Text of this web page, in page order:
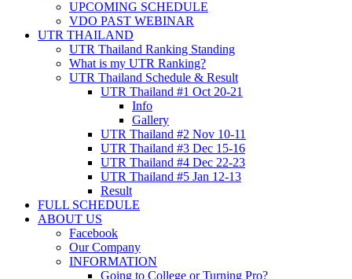
UPCOMING SCHEDULE
VDO PAST WEBINAR
UTR THAILAND
UTR Thailand Ranking Standing
What is my UTR Ranking?
UTR Thailand Schedule & Result
UTR Thailand #1 Oct 20-21
Info
Gallery
UTR Thailand #2 Nov 10-11
UTR Thailand #3 Dec 15-16
UTR Thailand #4 Dec 22-23
UTR Thailand #5 Jan 12-13
Result
FULL SCHEDULE
ABOUT US
Facebook
Our Company
INFORMATION
Going to College or Turning Pro?